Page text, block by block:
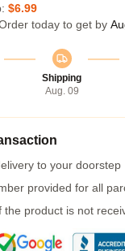
$6.99
today to get by
Shipping
Aug. 09
to your doorstep
provided for all
the product is not